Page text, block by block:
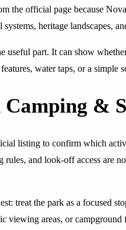
the official page because
heritage landscapes,
part. It can show
water taps, or a simple
Camping &
listing to confirm which
and look-off access are
treat the park as a focused
viewing areas, or